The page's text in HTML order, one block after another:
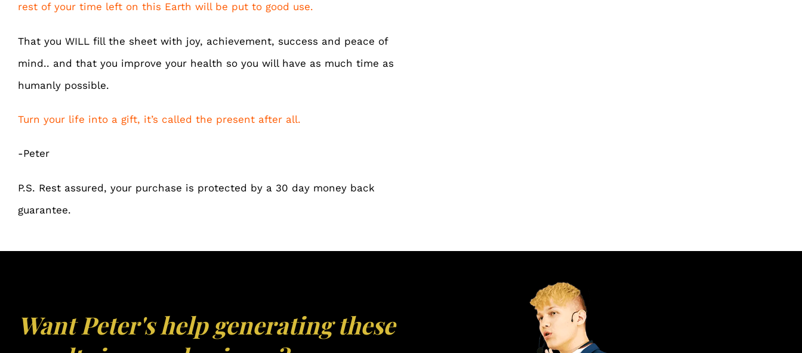
rest of your time left on this Earth will be put to good use.
That you WILL fill the sheet with joy, achievement, success and peace of
mind.. and that you improve your health so you will have as much time as
humanly possible.
Turn your life into a gift, it’s called the present after all.
-Peter
P.S. Rest assured, your purchase is protected by a 30 day money back
guarantee.
Want Peter's help generating these